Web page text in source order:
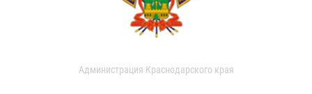
Администрация Краснодарского края